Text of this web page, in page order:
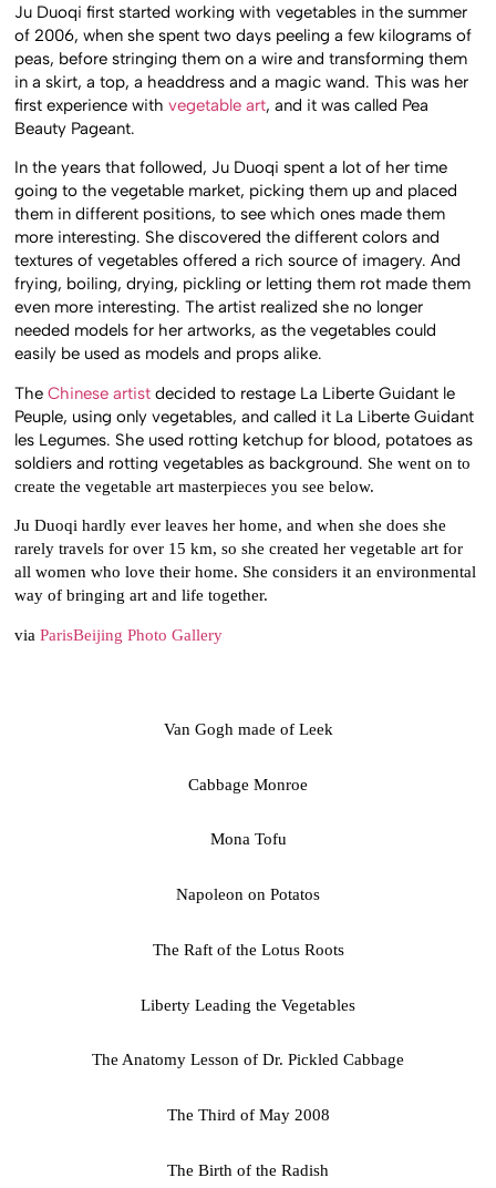
Ju Duoqi first started working with vegetables in the summer
of 2006, when she spent two days peeling a few kilograms of
peas, before stringing them on a wire and transforming them
in a skirt, a top, a headdress and a magic wand. This was her
first experience withvegetable art, and it was called Pea
Beauty Pageant.
In the years that followed, Ju Duoqi spent a lot of her time
going to the vegetable market, picking them up and placed
them in different positions, to see which ones made them
more interesting. She discovered the different colors and
textures of vegetables offered a rich source of imagery. And
frying, boiling, drying, pickling or letting them rot made them
even more interesting. The artist realized she no longer
needed models for her artworks, as the vegetables could
easily be used as models and props alike.
TheChinese artist decided to restage La Liberte Guidant le
Peuple, using only vegetables, and called it La Liberte Guidant
les Legumes. She used rotting ketchup for blood, potatoes as
soldiers and rotting vegetables as background. She went on to
create the vegetable art masterpieces you see below.
Ju Duoqi hardly ever leaves her home, and when she does she
rarely travels for over 15 km, so she created her vegetable art for
all women who love their home. She considers it an environmental
way of bringing art and life together.
viaParisBeijing Photo Gallery
Van Gogh made of Leek
Cabbage Monroe
Mona Tofu
Napoleon on Potatos
The Raft of the Lotus Roots
Liberty Leading the Vegetables
The Anatomy Lesson of Dr. Pickled Cabbage
The Third of May 2008
The Birth of the Radish